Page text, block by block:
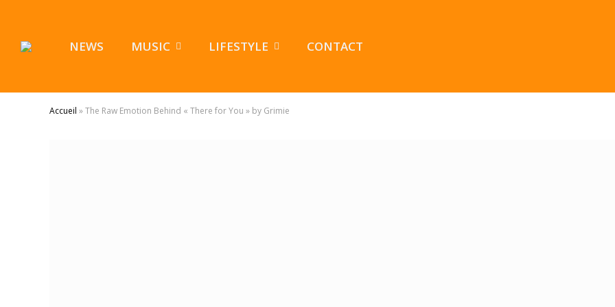
NEWS MUSIC LIFESTYLE CONTACT
Accueil »The Raw Emotion Behind « There for You » by Grimie